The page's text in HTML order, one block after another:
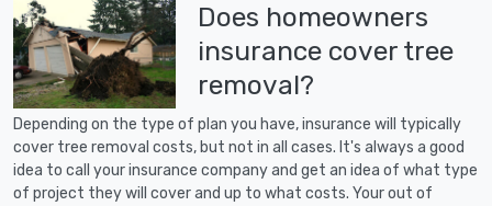
Does homeowners
insurance cover tree
removal?
Depending on the type of plan you have, insurance will typically
cover tree removal costs, but not in all cases. It's always a good
idea to call your insurance company and get an idea of what type
of project they will cover and up to what costs. Your out of